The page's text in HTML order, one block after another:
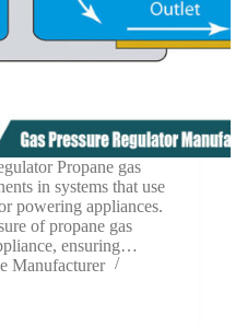
Propane gas
in systems that use
powering appliances.
of propane gas
ensuring…
Manufacturer